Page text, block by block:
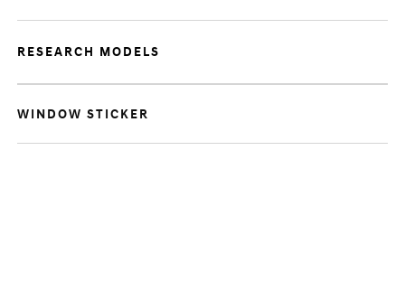
RESEARCH MODELS
WINDOW STICKER